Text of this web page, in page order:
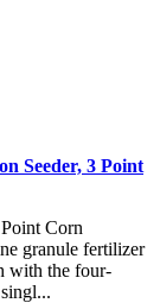
Seeder, 3 Point
Corn
granule fertilizer
with the four-